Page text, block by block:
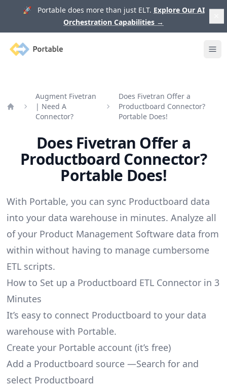
🚀 Portable does more than just ELT. Explore Our AI
Orchestration Capabilities →
Portable
Augment Fivetran
| Need A
Connector?
Does Fivetran Offer a
Productboard Connector?
Portable Does!
Does Fivetran Offer a
Productboard Connector?
Portable Does!
With Portable, you can sync Productboard data
into your data warehouse in minutes. Analyze all
of your Product Management Software data from
within without having to manage cumbersome
ETL scripts.
How to Set up a Productboard ETL Connector in 3
Minutes
It’s easy to connect Productboard to your data
warehouse with Portable.
Create your Portable account (it’s free)
Add a Productboard source —Search for and
select Productboard